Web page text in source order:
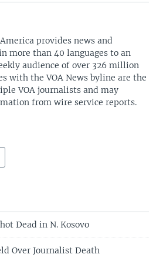
provides news and
more than 40 languages to an
audience of over 326 million
with the VOA News byline are the
VOA journalists and may
from wire service reports.
Dead in N. Kosovo
Over Journalist Death